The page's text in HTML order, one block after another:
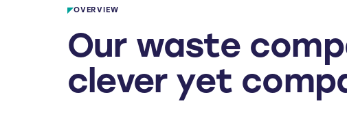
OVERVIEW
Our waste
clever yet